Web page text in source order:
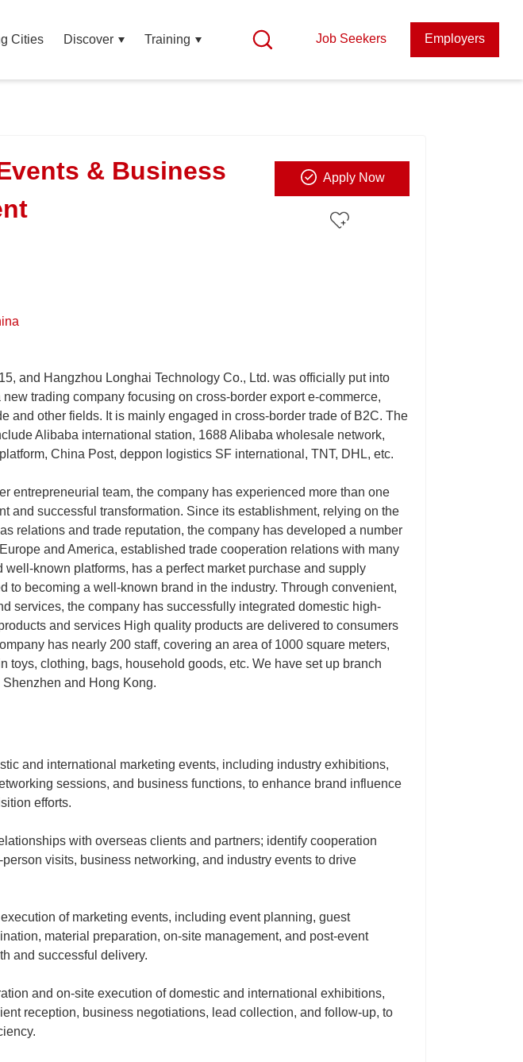
Cities Discover Training Job Seekers Employers
Apply Now
& Business
and Hangzhou Longhai Technology Co., Ltd. was officially put into
trading company focusing on cross-border export e-commerce,
and other fields. It is mainly engaged in cross-border trade of B2C. The
Alibaba international station, 1688 Alibaba wholesale network,
China Post, deppon logistics SF international, TNT, DHL, etc.
entrepreneurial team, the company has experienced more than one
and successful transformation. Since its establishment, relying on the
relations and trade reputation, the company has developed a number
and America, established trade cooperation relations with many
well-known platforms, has a perfect market purchase and supply
to becoming a well-known brand in the industry. Through convenient,
services, the company has successfully integrated domestic high-
and services High quality products are delivered to consumers
has nearly 200 staff, covering an area of 1000 square meters,
toys, clothing, bags, household goods, etc. We have set up branch
and Hong Kong.
and international marketing events, including industry exhibitions,
sessions, and business functions, to enhance brand influence
efforts.
with overseas clients and partners; identify cooperation
visits, business networking, and industry events to drive
execution of marketing events, including event planning, guest
material preparation, on‑site management, and post‑event
and successful delivery.
and on‑site execution of domestic and international exhibitions,
reception, business negotiations, lead collection, and follow‑up, to